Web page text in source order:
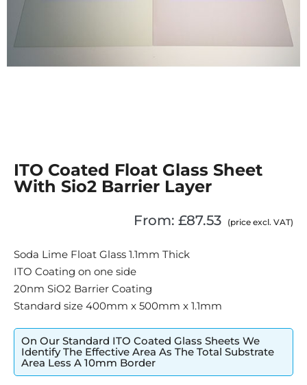
ITO Coated Float Glass Sheet
With Sio2 Barrier Layer
From: £87.53 (price excl. VAT)
Soda Lime Float Glass 1.1mm Thick
ITO Coating on one side
20nm SiO2 Barrier Coating
Standard size 400mm x 500mm x 1.1mm
On Our Standard ITO Coated Glass Sheets We
Identify The Effective Area As The Total Substrate
Area Less A 10mm Border